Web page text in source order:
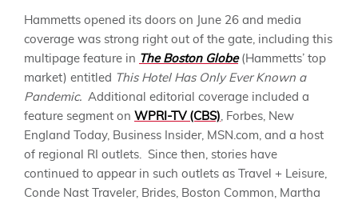
Hammetts opened its doors on June 26 and media
coverage was strong right out of the gate, including this
multipage feature in The Boston Globe ( Hammetts’ top
market) entitled This Hotel Has Only Ever Known a
Pandemic. Additional editorial coverage included a
feature segment on WPRI-TV (CBS) , Forbes, New
England Today, Business Insider, MSN.com, and a host
of regional RI outlets. Since then, stories have
continued to appear in such outlets as Travel + Leisure,
Conde Nast Traveler, Brides, Boston Common, Martha